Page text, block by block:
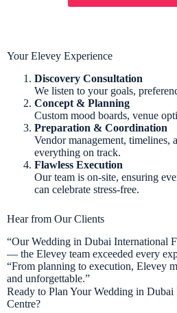
Your Elevey Experience
Discovery Consultation
We listen to your goals,
Concept & Planning
Custom mood boards, venue
Preparation & Coordination
Vendor management,
everything on track.
Flawless Execution
Our team is on-site, ensuring
can celebrate stress-free.
Hear from Our Clients
“Our Wedding in Dubai International
— the Elevey team exceeded every
“From planning to execution, Elevey
and unforgettable.”
Ready to Plan Your Wedding in
Centre?